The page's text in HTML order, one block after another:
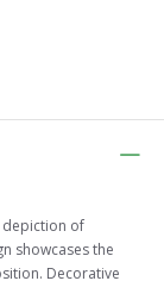
depiction of
showcases the
Decorative